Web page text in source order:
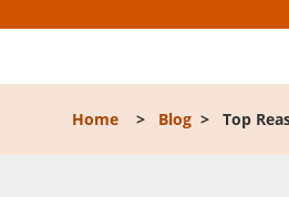
Home> Blog> Top